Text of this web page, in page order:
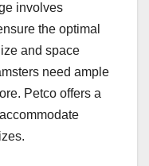
involves
the optimal
and space
need ample
Petco offers a